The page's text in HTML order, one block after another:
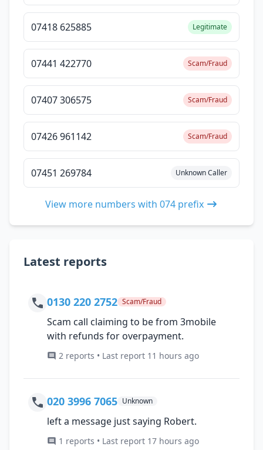
07418 625885 Legitimate
07441 422770 Scam/Fraud
07407 306575 Scam/Fraud
07426 961142 Scam/Fraud
07451 269784 Unknown Caller
View more numbers with 074 prefix
Latest reports
0130 220 2752 Scam/Fraud
Scam call claiming to be from 3mobile
with refunds for overpayment.
2 reports • Last report 11 hours ago
020 3996 7065 Unknown
left a message just saying Robert.
1 reports • Last report 17 hours ago